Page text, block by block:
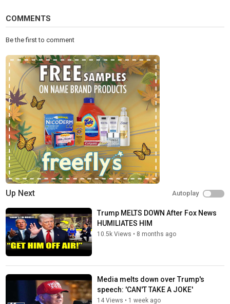
COMMENTS
Be the first to comment
Up Next Autoplay
Trump MELTS DOWN After Fox News
HUMILIATES HIM
10.5k Views • 8 months ago
Media melts down over Trump's
speech: 'CAN'T TAKE A JOKE'
14 Views • 1 week ago